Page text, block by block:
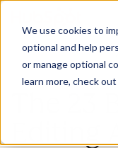
We use cookies to
optional and help
or manage optional
learn more, check